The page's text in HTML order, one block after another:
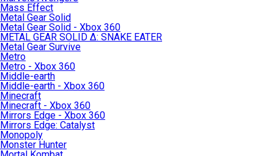
Mass Effect
Metal Gear Solid
Metal Gear Solid - Xbox 360
METAL GEAR SOLID Δ: SNAKE EATER
Metal Gear Survive
Metro
Metro - Xbox 360
Middle-earth
Middle-earth - Xbox 360
Minecraft
Minecraft - Xbox 360
Mirrors Edge - Xbox 360
Mirrors Edge: Catalyst
Monopoly
Monster Hunter